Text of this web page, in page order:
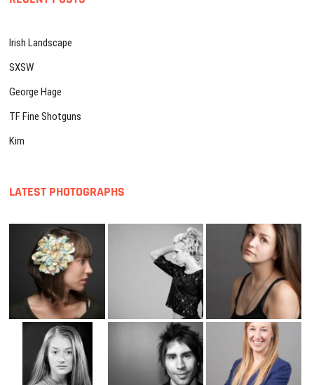
Irish Landscape
SXSW
George Hage
TF Fine Shotguns
Kim
LATEST PHOTOGRAPHS